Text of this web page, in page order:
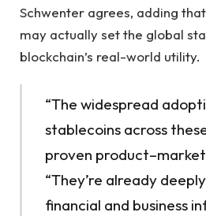
Schwenter agrees, adding
may actually set the global
blockchain’s real-world utility.
“The widespread
stablecoins across
proven product–market
“They’re already
financial and business